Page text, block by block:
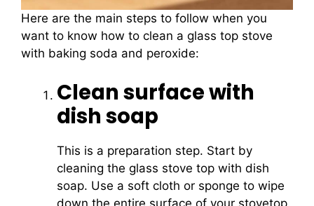
Here are the main steps to follow when you
want to know how to clean a glass top stove
with baking soda and peroxide:
Clean surface with
dish soap
This is a preparation step. Start by
cleaning the glass stove top with dish
soap. Use a soft cloth or sponge to wipe
down the entire surface of your stovetop.